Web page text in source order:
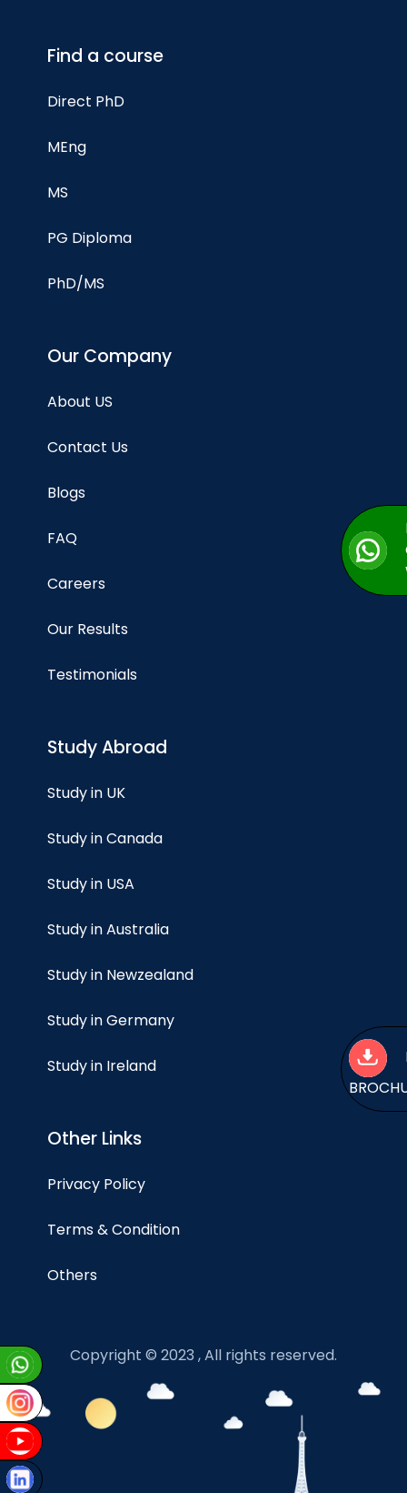
Find a course
Direct PhD
MEng
MS
PG Diploma
PhD/MS
Our Company
About US
Contact Us
Blogs
FAQ
Careers
Our Results
Testimonials
Study Abroad
Study in UK
Study in Canada
Study in USA
Study in Australia
Study in Newzealand
Study in Germany
Study in Ireland
Other Links
Privacy Policy
Terms & Condition
Others
Copyright © 2023 , All rights reserved.